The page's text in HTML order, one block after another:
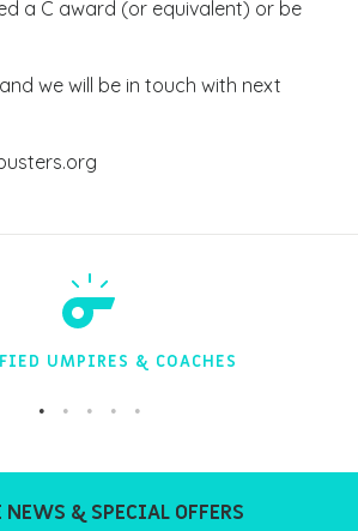
a C award (or equivalent) or be
we will be in touch with next
UMPIRES & COACHES
NEWS & SPECIAL OFFERS